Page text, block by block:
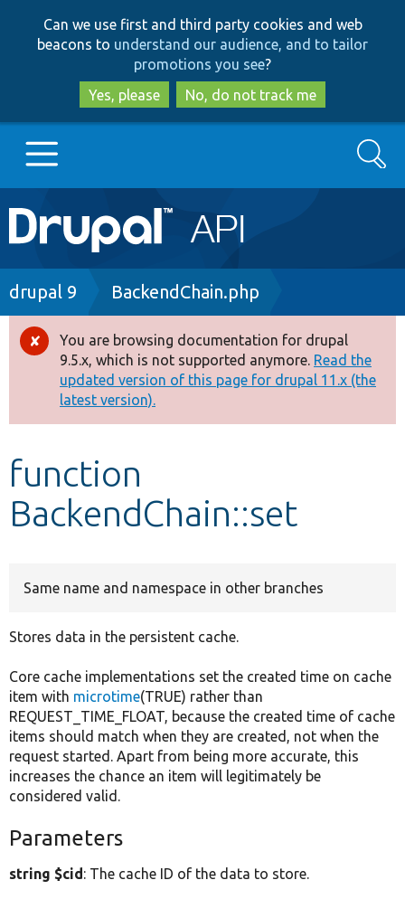
to
main
content
to
search
Can we use first and third party cookies and web
beacons to understand our audience, and to tailor
promotions you see?
Yes, please
No, do not track me
Main
navigation
Go to Drupal.org
Drupal 8+
Other projects
Develop for Drupal
Search
Breadcrumb
drupal 9 BackendChain.php
Error
message
You are browsing documentation for drupal
9.5.x, which is not supported anymore. Read the
updated version of this page for drupal 11.x (the
latest version).
function
BackendChain::set
Same name and namespace in other branches
Stores data in the persistent cache.
Core cache implementations set the created time on cache
item with microtime(TRUE) rather than
REQUEST_TIME_FLOAT, because the created time of cache
items should match when they are created, not when the
request started. Apart from being more accurate, this
increases the chance an item will legitimately be
considered valid.
Parameters
string $cid: The cache ID of the data to store.